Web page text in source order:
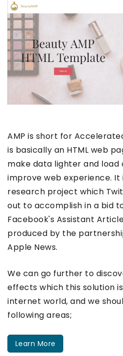
AMP is short for
is basically an HTML web
make data lighter and
improve web experience.
research project which
out to accomplish in a bid
Facebook's Assistant
produced by the
Apple News.
We can go further to
effects which this solution
internet world, and we
following areas;
Learn More